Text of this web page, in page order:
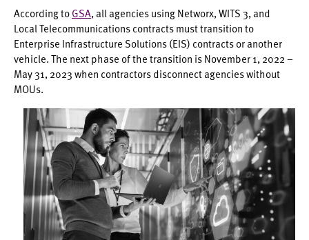
According toGSA, all agencies using Networx, WITS 3, and
Local Telecommunications contracts must transition to
Enterprise Infrastructure Solutions (EIS) contracts or another
vehicle. The next phase of the transition is November 1, 2022 –
May 31, 2023 when contractors disconnect agencies without
MOUs.